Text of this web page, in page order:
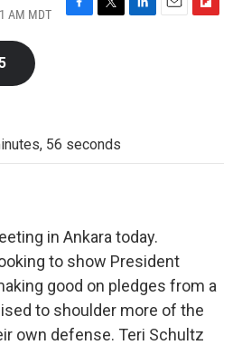
AM MDT
F
k
T
L
E
F
56 seconds
in Ankara today.
to show President
good on pledges from a
to shoulder more of the
own defense. Teri Schultz